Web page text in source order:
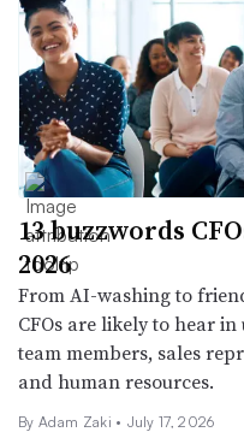
13 buzzwords
2026
From AI-washing to
CFOs are likely to hear
team members, sales
and human resources.
By Adam Zaki • July 17, 2026